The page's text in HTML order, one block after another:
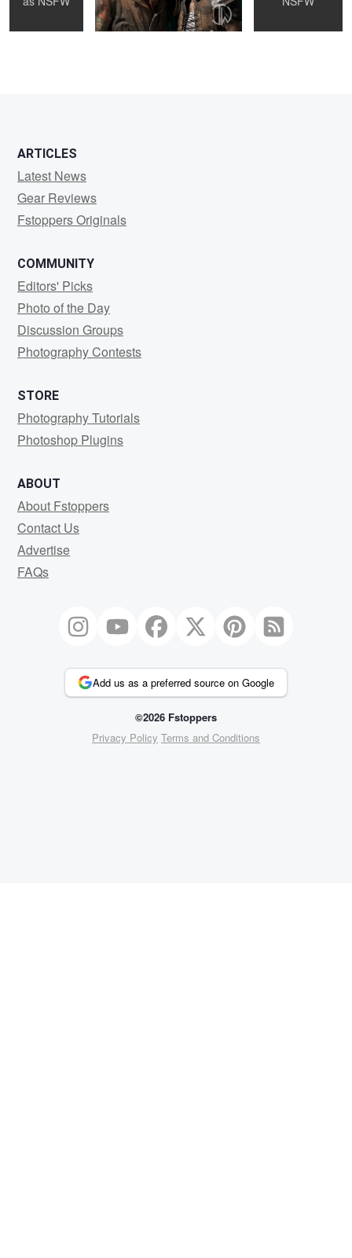
ARTICLES
Latest News
Gear Reviews
Fstoppers Originals
COMMUNITY
Editors' Picks
Photo of the Day
Discussion Groups
Photography Contests
STORE
Photography Tutorials
Photoshop Plugins
ABOUT
About Fstoppers
Contact Us
Advertise
FAQs
Add us as a preferred source on Google
©2026 Fstoppers
Privacy Policy Terms and Conditions